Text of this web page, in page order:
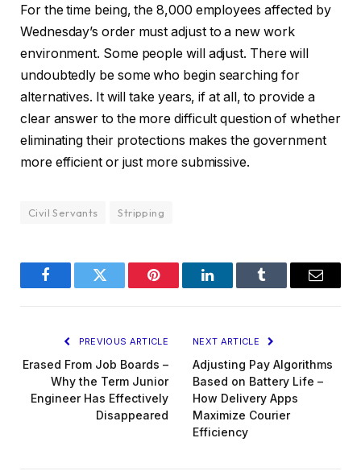
For the time being, the 8,000 employees affected by
Wednesday’s order must adjust to a new work
environment. Some people will adjust. There will
undoubtedly be some who begin searching for
alternatives. It will take years, if at all, to provide a
clear answer to the more difficult question of whether
eliminating their protections makes the government
more efficient or just more submissive.
Civil Servants Stripping
FacebookTwitter Pinterest LinkedInTumblr Email
PREVIOUS ARTICLE
Erased From Job Boards –
Why the Term Junior
Engineer Has Effectively
Disappeared
NEXT ARTICLE
Adjusting Pay Algorithms
Based on Battery Life –
How Delivery Apps
Maximize Courier
Efficiency